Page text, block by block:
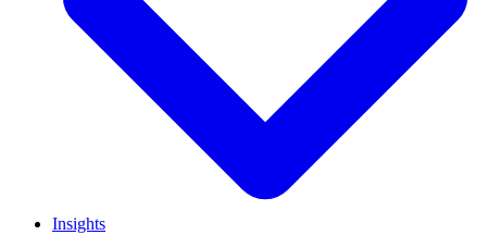
Insights